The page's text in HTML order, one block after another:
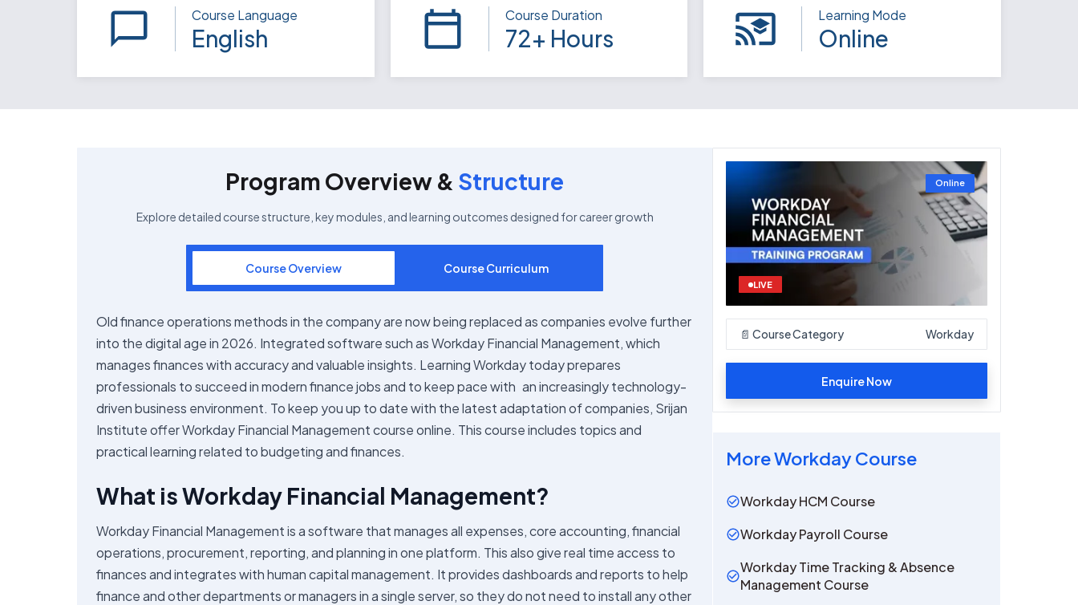
Course Language
English
Course Duration
72+ Hours
Learning Mode
Online
Program Overview & Structure
Explore detailed course structure, key modules, and learning outcomes designed for career growth
Course Overview Course Curriculum
Old finance operations methods in the company are now being replaced as companies evolve further
into the digital age in 2026. Integrated software such as Workday Financial Management, which
manages finances with accuracy and valuable insights. Learning Workday today prepares
professionals to succeed in modern finance jobs and to keep pace with an increasingly technology-
driven business environment. To keep you up to date with the latest adaptation of companies, Srijan
Institute offer Workday Financial Management course online. This course includes topics and
practical learning related to budgeting and finances.
What is Workday Financial Management?
Workday Financial Management is a software that manages all expenses, core accounting, financial
operations, procurement, reporting, and planning in one platform. This also give real time access to
finances and integrates with human capital management. It provides dashboards and reports to help
finance and other departments or managers in a single server, so they do not need to install any other
Online
LIVE
📄 Course Category Workday
Enquire Now
MoreWorkdayCourse
Workday HCM Course
Workday Payroll Course
Workday Time Tracking & Absence
Management Course